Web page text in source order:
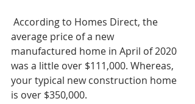
average price of a new
manufactured home in April of 2020
was a little over $111,000. Whereas,
your typical new construction home
is over $350,000.